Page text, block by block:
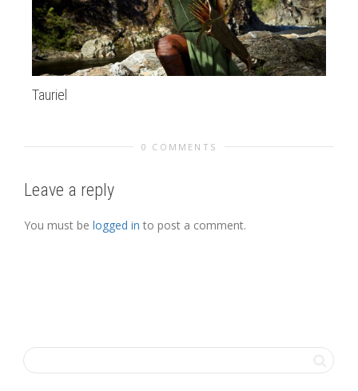
Tauriel
0 COMMENTS
Leave a reply
You must be logged in to post a comment.